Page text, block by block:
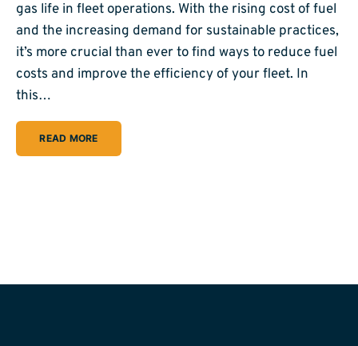
gas life in fleet operations. With the rising cost of fuel
and the increasing demand for sustainable practices,
it’s more crucial than ever to find ways to reduce fuel
costs and improve the efficiency of your fleet. In
this…
READ MORE